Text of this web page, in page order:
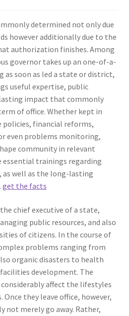
determined not only due
however additionally due to the
authorization finishes. Among
governor takes up an one-of-a-
as soon as led a state or district,
useful expertise, public
impact that commonly
of office. Whether kept in
financial reforms,
even problems monitoring,
community in relevant
essential trainings regarding
as well as the long-lasting
get the facts
chief executive of a state,
public resources, and also
of citizens. In the course of
problems ranging from
organic disasters to health
development. The
affect the lifestyles
they leave office, however,
not merely go away. Rather,